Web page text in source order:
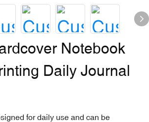
Notebook
Daily Journal
for daily use and can be